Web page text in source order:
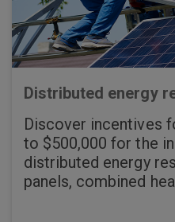
Distributed energy
Discover incentives
to $500,000 for the
distributed energy
panels, combined